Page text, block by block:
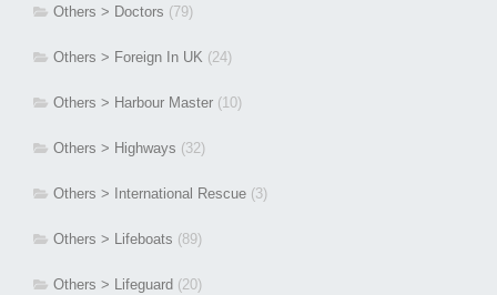
Others > Doctors (79)
Others > Foreign In UK (24)
Others > Harbour Master (10)
Others > Highways (32)
Others > International Rescue (3)
Others > Lifeboats (89)
Others > Lifeguard (20)